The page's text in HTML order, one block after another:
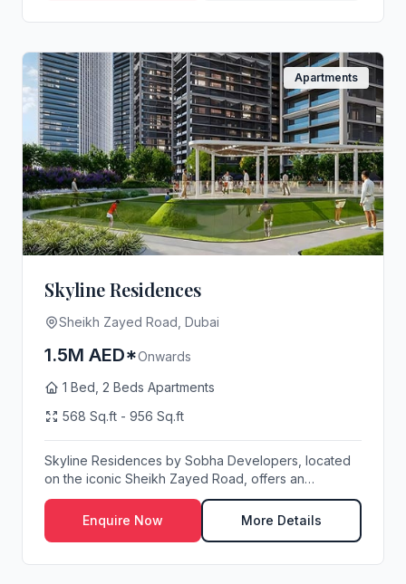
Apartments
Skyline Residences
Sheikh Zayed Road, Dubai
1.5M AED*Onwards
1 Bed, 2 Beds Apartments
568 Sq.ft - 956 Sq.ft
Skyline Residences by Sobha Developers, located
on the iconic Sheikh Zayed Road, offers an
exception...
Enquire Now
More Details